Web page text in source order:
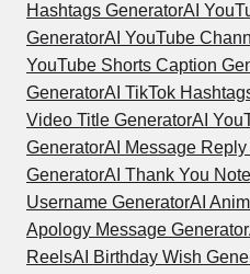
Hashtags GeneratorAI
GeneratorAI YouTube
YouTube Shorts Caption
GeneratorAI TikTok
Video Title GeneratorAI
GeneratorAI Message
GeneratorAI Thank You
Username GeneratorAI
Apology Message Generator
ReelsAI Birthday Wish